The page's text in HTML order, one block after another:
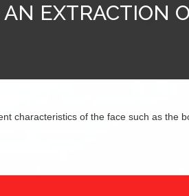
EXTRACTION
characteristics of the face such as the